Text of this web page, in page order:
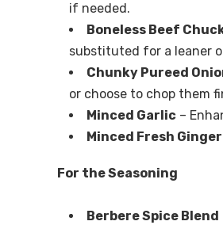
if needed.
Boneless Beef
substituted for a leaner
Chunky Pureed
or choose to chop them
Minced Garlic –
Minced Fresh Ginger
For the Seasoning
Berbere Spice Blend